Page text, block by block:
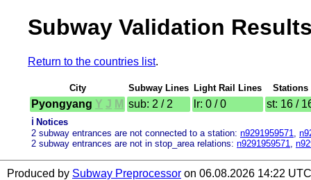
Subway Validation
Return to the countries list.
City Subway Lines Light Rail Lines Stations
Pyongyang Y J M sub: 2 / 2 lr: 0 / 0 st: 16 /
ℹ️ Notices
2 subway entrances are not connected to a station: n9291959571
2 subway entrances are not in stop_area relations: n9291959571
Produced by Subway Preprocessor on 06.08.2026 14:22